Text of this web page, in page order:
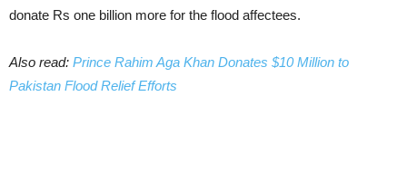
donate Rs one billion more for the flood affectees.
Also read: Prince Rahim Aga Khan Donates $10 Million to
Pakistan Flood Relief Efforts